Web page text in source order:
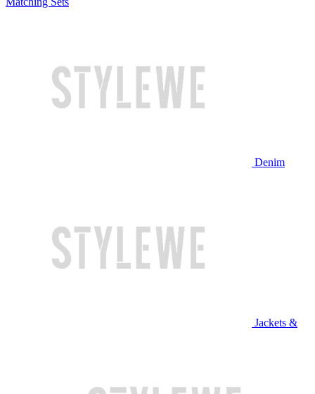
Denim
Jackets &